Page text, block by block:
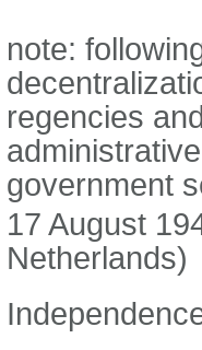
note:
regencies
government
17 August
Netherlands)